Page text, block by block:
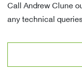
Call Andrew Clune
any technical